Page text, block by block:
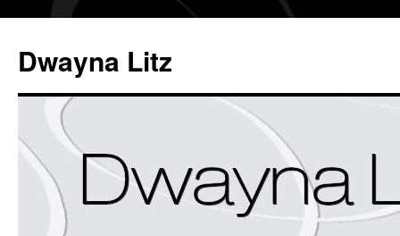
Dwayna Litz